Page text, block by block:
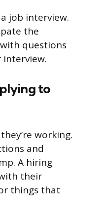
job interview.
the
questions
interview.
to
working.
and
A hiring
their
things that